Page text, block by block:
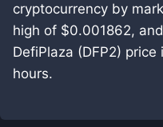
cryptocurrency by
high of $0.001862,
DefiPlaza (DFP2)
hours.